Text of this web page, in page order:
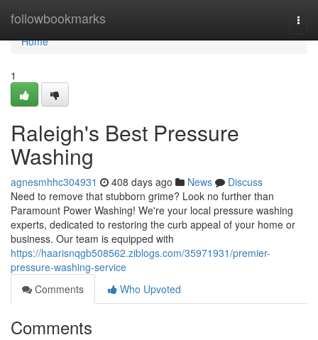
followbookmarks
Home
Home
1
Raleigh's Best Pressure
Washing
agnesmhhc304931 408 days ago News
Discuss
Need to remove that stubborn grime? Look no further than
Paramount Power Washing! We're your local pressure washing
experts, dedicated to restoring the curb appeal of your home or
business. Our team is equipped with
https://haarisnqgb508562.ziblogs.com/35971931/premier-
pressure-washing-service
Comments
Who Upvoted
Comments